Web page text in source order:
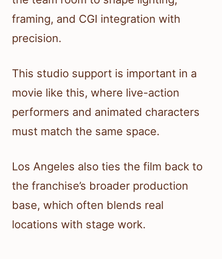
framing, and CGI integration with
precision.
This studio support is important in a
movie like this, where live-action
performers and animated characters
must match the same space.
Los Angeles also ties the film back to
the franchise’s broader production
base, which often blends real
locations with stage work.